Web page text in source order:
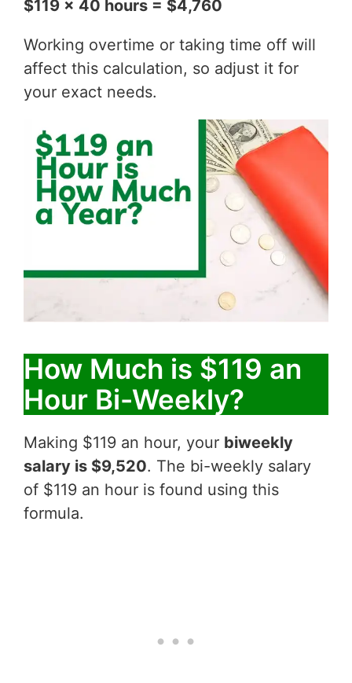
$119 x 40 hours = $4,760
Working overtime or taking time off will
affect this calculation, so adjust it for
your exact needs.
How Much is $119 an
Hour Bi-Weekly?
Making $119 an hour, your biweekly
salary is $9,520. The bi-weekly salary
of $119 an hour is found using this
formula.